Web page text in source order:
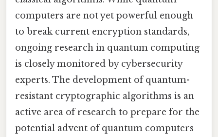
computers are not yet powerful enough
to break current encryption standards,
ongoing research in quantum computing
is closely monitored by cybersecurity
experts. The development of quantum-
resistant cryptographic algorithms is an
active area of research to prepare for the
potential advent of quantum computers